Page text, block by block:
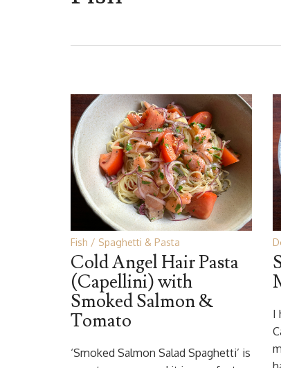
Fish Spaghetti & Pasta
Cold Angel Hair Pasta
(Capellini) with
Smoked Salmon &
Tomato
‘Smoked Salmon Salad Spaghetti’ is
I